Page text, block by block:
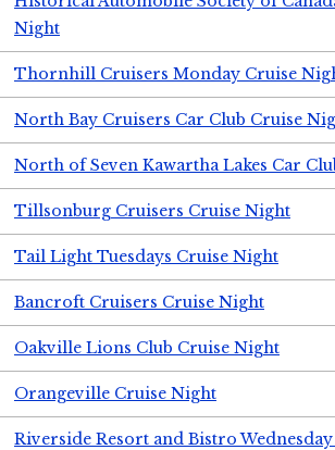
Night
Thornhill Cruisers Monday Cruise
North Bay Cruisers Car Club Cruise
North of Seven Kawartha Lakes Car
Tillsonburg Cruisers Cruise Night
Tail Light Tuesdays Cruise Night
Bancroft Cruisers Cruise Night
Oakville Lions Club Cruise Night
Orangeville Cruise Night
Riverside Resort and Bistro